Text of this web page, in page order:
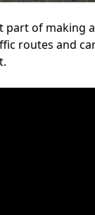
of making
routes and